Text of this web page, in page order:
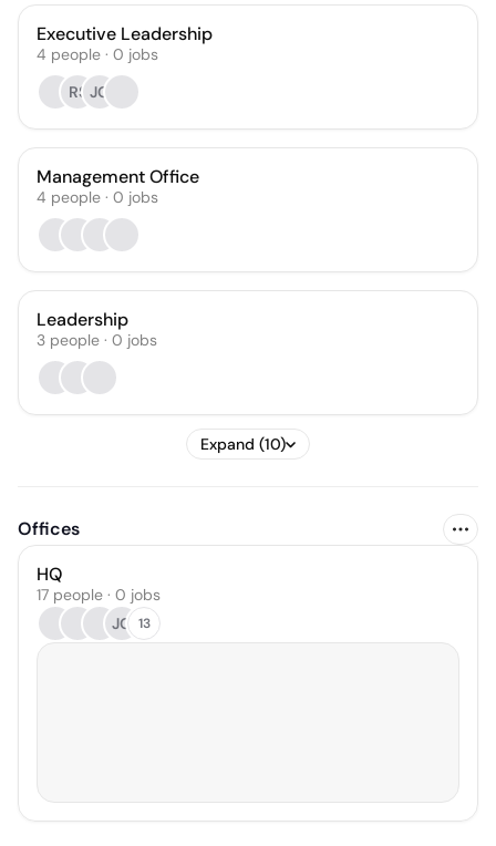
Executive Leadership
4 people · 0 jobs
RS JG
Management Office
4 people · 0 jobs
Leadership
3 people · 0 jobs
Expand (10)
Offices
HQ
17 people · 0 jobs
JG 13